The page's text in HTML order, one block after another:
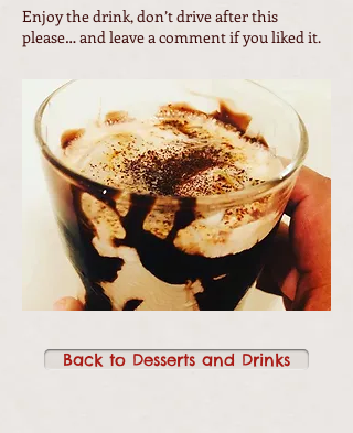
Enjoy the drink, don’t drive after this
please… and leave a comment if you liked it.
Back to Desserts and Drinks